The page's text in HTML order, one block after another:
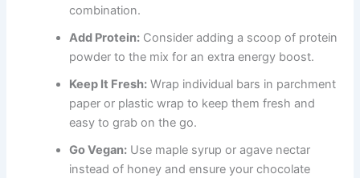
combination.
Add Protein: Consider adding a scoop of protein
powder to the mix for an extra energy boost.
Keep It Fresh: Wrap individual bars in parchment
paper or plastic wrap to keep them fresh and
easy to grab on the go.
Go Vegan: Use maple syrup or agave nectar
instead of honey and ensure your chocolate